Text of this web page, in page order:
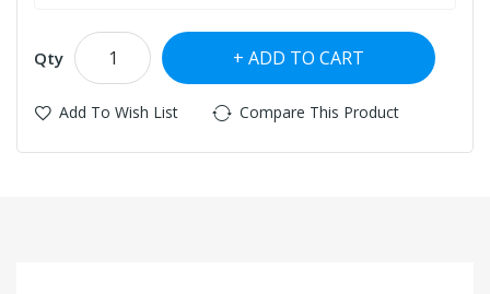
Qty ADD TO CART
Add To Wish List Compare This Product